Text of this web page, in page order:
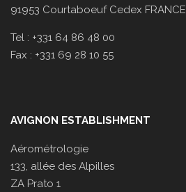
91953 Courtaboeuf Cedex FRANCE
Tel : +331 64 86 48 00
Fax : +331 69 28 10 55
AVIGNON ESTABLISHMENT
Aérométrologie
133, allée des Alpilles
ZA Prato 1